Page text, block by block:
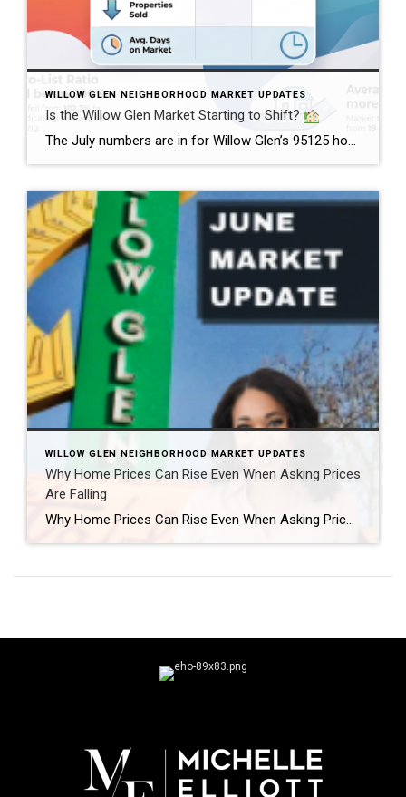
WILLOW GLEN NEIGHBORHOOD MARKET UPDATES
Is the Willow Glen Market Starting to Shift?
The July numbers are in for Willow Glen’s 95125 housing market, and there’s an interesting change happening. Home prices remained strong, with the average sales price reaching $2.46 million in July, up from $2.38 million in June. Meanwhile, the median list price held steady at $1.60 million. But here’s where things get interesting.
WILLOW GLEN NEIGHBORHOOD MARKET UPDATES
Why Home Prices Can Rise Even When Asking Prices
Are Falling
Why Home Prices Can Rise Even When Asking Prices Are Falling If you’ve been keeping an eye on the San Jose housing market, you may have noticed something that seems confusing at first. How can home values be rising if asking prices are actually dropping? The answer is simple: the list price isn’t always the […]